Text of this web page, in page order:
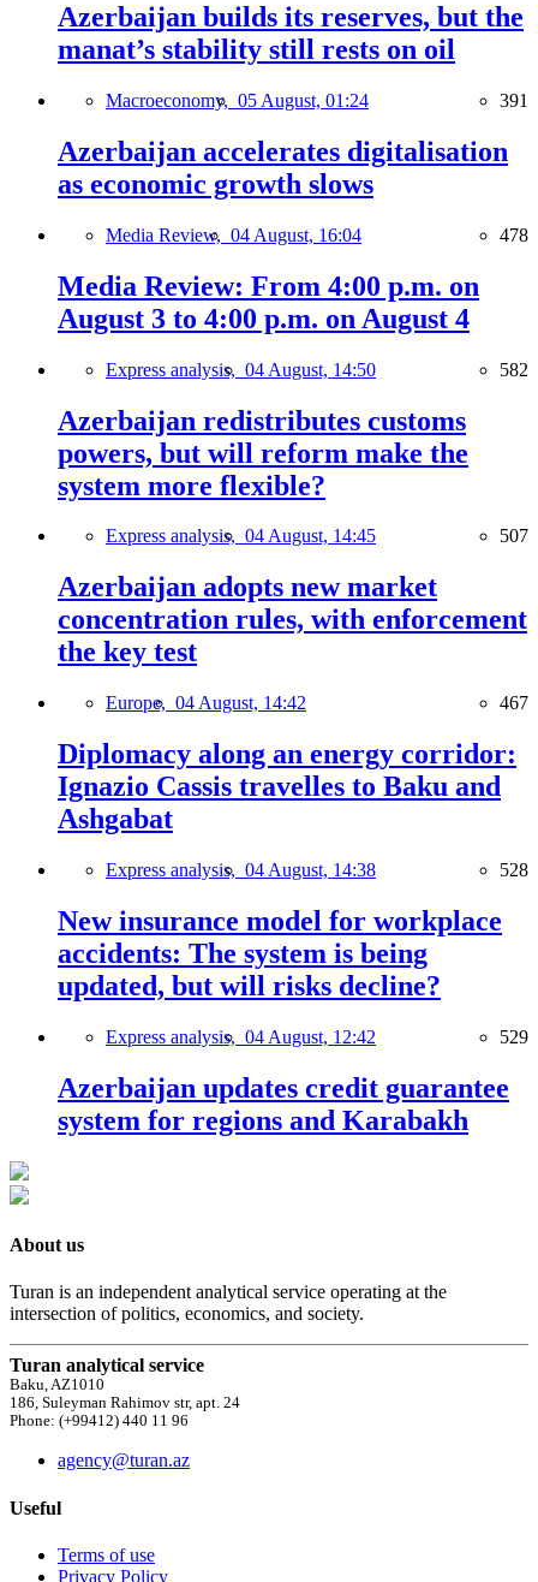
Azerbaijan builds its reserves, but the
manat’s stability still rests on oil
Macroeconomy, 05 August, 01:24 391
Azerbaijan accelerates digitalisation
as economic growth slows
Media Review, 04 August, 16:04 478
Media Review: From 4:00 p.m. on
August 3 to 4:00 p.m. on August 4
Express analysis, 04 August, 14:50 582
Azerbaijan redistributes customs
powers, but will reform make the
system more flexible?
Express analysis, 04 August, 14:45 507
Azerbaijan adopts new market
concentration rules, with enforcement
the key test
Europe, 04 August, 14:42 467
Diplomacy along an energy corridor:
Ignazio Cassis travelles to Baku and
Ashgabat
Express analysis, 04 August, 14:38 528
New insurance model for workplace
accidents: The system is being
updated, but will risks decline?
Express analysis, 04 August, 12:42 529
Azerbaijan updates credit guarantee
system for regions and Karabakh
About us
Turan is an independent analytical service operating at the
intersection of politics, economics, and society.
Turan analytical service
Baku, AZ1010
186, Suleyman Rahimov str, apt. 24
Phone: (+99412) 440 11 96
agency@turan.az
Useful
Terms of use
Privacy Policy